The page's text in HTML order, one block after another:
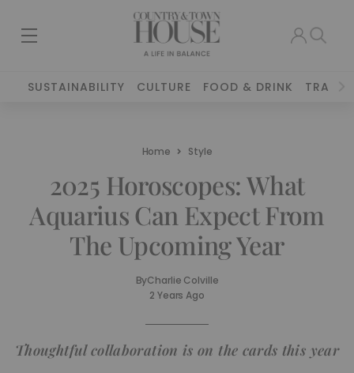
SUSTAINABILITY CULTURE FOOD & DRINK TRAVEL
Home Style
2025 Horoscopes: What
Aquarius Can Expect From
The Upcoming Year
ByCharlie Colville
2 Years Ago
Thoughtful collaboration is on the cards this year